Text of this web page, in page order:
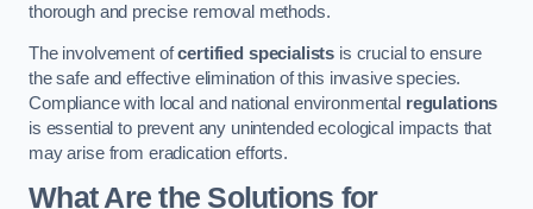
thorough and precise removal methods.
The involvement ofcertified specialists is crucial to ensure
the safe and effective elimination of this invasive species.
Compliance with local and national environmental regulations
is essential to prevent any unintended ecological impacts that
may arise from eradication efforts.
What Are the Solutions for